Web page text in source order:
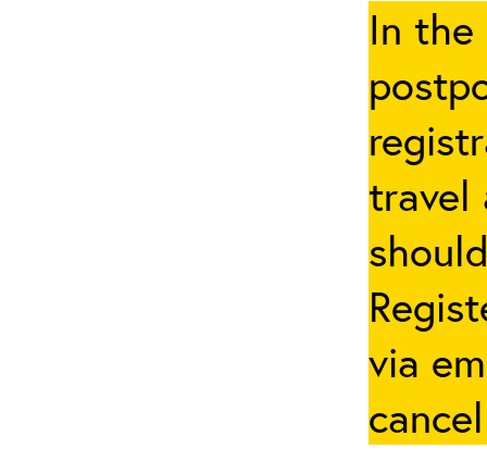
In the
travel
via